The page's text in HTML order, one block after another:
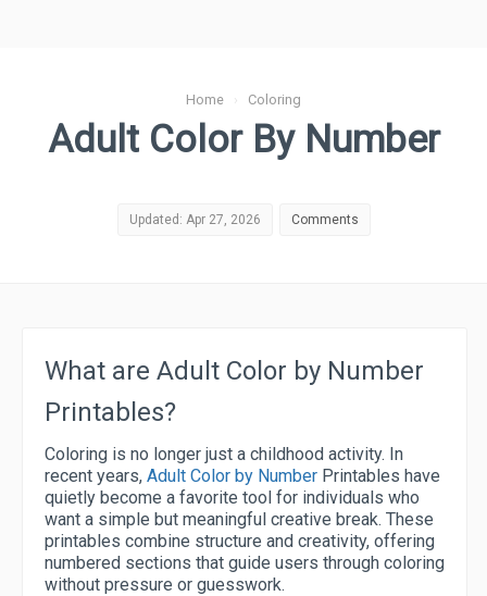
Home › Coloring
Adult Color By Number
Updated: Apr 27, 2026 Comments
What are Adult Color by Number
Printables?
Coloring is no longer just a childhood activity. In
recent years, Adult Color by Number Printables have
quietly become a favorite tool for individuals who
want a simple but meaningful creative break. These
printables combine structure and creativity, offering
numbered sections that guide users through coloring
without pressure or guesswork.